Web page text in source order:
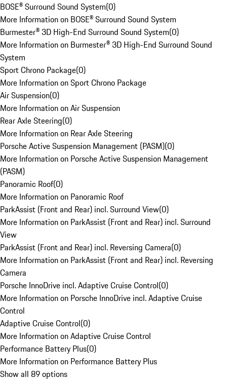
BOSE® Surround Sound System(0)
More Information on BOSE® Surround Sound System
Burmester® 3D High-End Surround Sound System(0)
More Information on Burmester® 3D High-End Surround Sound
System
Sport Chrono Package(0)
More Information on Sport Chrono Package
Air Suspension(0)
More Information on Air Suspension
Rear Axle Steering(0)
More Information on Rear Axle Steering
Porsche Active Suspension Management (PASM)(0)
More Information on Porsche Active Suspension Management
(PASM)
Panoramic Roof(0)
More Information on Panoramic Roof
ParkAssist (Front and Rear) incl. Surround View(0)
More Information on ParkAssist (Front and Rear) incl. Surround
View
ParkAssist (Front and Rear) incl. Reversing Camera(0)
More Information on ParkAssist (Front and Rear) incl. Reversing
Camera
Porsche InnoDrive incl. Adaptive Cruise Control(0)
More Information on Porsche InnoDrive incl. Adaptive Cruise
Control
Adaptive Cruise Control(0)
More Information on Adaptive Cruise Control
Performance Battery Plus(0)
More Information on Performance Battery Plus
Show all 89 options